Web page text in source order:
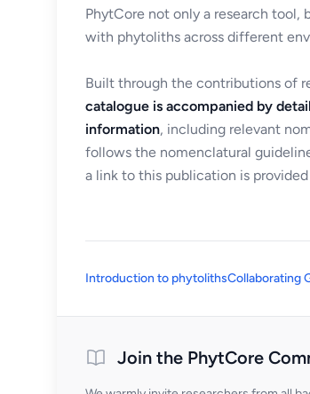
PhytCore not only a research tool,
with phytoliths across different
Built through the contributions of
catalogue is accompanied by
information, including relevant
follows the nomenclatural
a link to this publication is
Introduction to phytolithsCollaborating
Join the PhytCore